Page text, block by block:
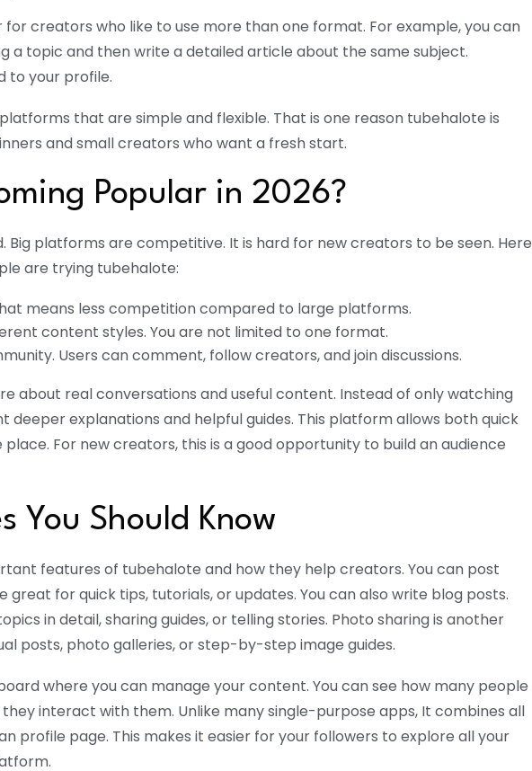
for creators who like to use more than one format. For example, you can
a topic and then write a detailed article about the same subject.
to your profile.
that are simple and flexible. That is one reason tubehalote is
and small creators who want a fresh start.
Popular in 2026?
Big platforms are competitive. It is hard for new creators to be seen. Here
are trying tubehalote:
means less competition compared to large platforms.
content styles. You are not limited to one format.
Users can comment, follow creators, and join discussions.
about real conversations and useful content. Instead of only watching
deeper explanations and helpful guides. This platform allows both quick
For new creators, this is a good opportunity to build an audience
You Should Know
features of tubehalote and how they help creators. You can post
great for quick tips, tutorials, or updates. You can also write blog posts.
in detail, sharing guides, or telling stories. Photo sharing is another
posts, photo galleries, or step-by-step image guides.
where you can manage your content. You can see how many people
interact with them. Unlike many single-purpose apps, It combines all
profile page. This makes it easier for your followers to explore all your